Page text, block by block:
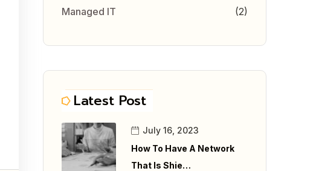
Managed IT
(2)
Latest Post
How To Have A Network
That Is Shie…
July 16, 2023